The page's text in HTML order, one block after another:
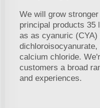
We will grow
principal products 35
as as cyanuric (CYA)
calcium chloride.
customers a broad
and experiences.